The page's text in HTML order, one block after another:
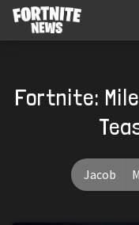
Fortnite:
Jacob